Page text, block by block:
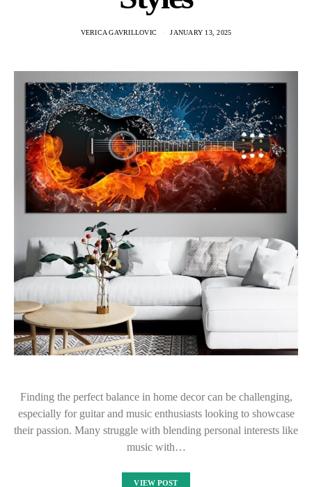
VERICA GAVRILLOVIC JANUARY 13, 2025
Finding the perfect balance in home decor can be challenging,
especially for guitar and music enthusiasts looking to showcase
their passion. Many struggle with blending personal interests like
music with…
VIEW POST